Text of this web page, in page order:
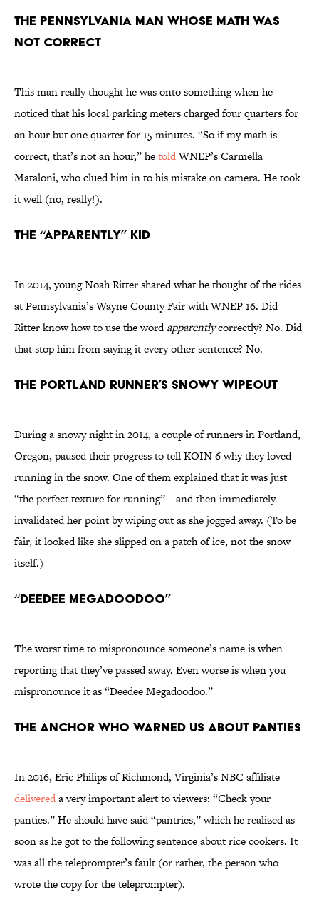
The Pennsylvania man whose math was
not correct
This man really thought he was onto something when he
noticed that his local parking meters charged four quarters for
an hour but one quarter for 15 minutes. “So if my math is
correct, that’s not an hour,” hetoldWNEP’s Carmella
Mataloni, who clued him in to his mistake on camera. He took
it well (no, really!).
The “apparently” kid
In 2014, young Noah Ritter shared what he thought of the rides
at Pennsylvania’s Wayne County Fair with WNEP 16. Did
Ritter know how to use the wordapparentlycorrectly? No. Did
that stop him from saying it every other sentence? No.
The Portland runner’s snowy wipeout
During a snowy night in 2014, a couple of runners in Portland,
Oregon, paused their progress to tell KOIN 6 why they loved
running in the snow. One of them explained that it was just
“the perfect texture for running”—and then immediately
invalidated her point by wiping out as she jogged away. (To be
fair, it looked like she slipped on a patch of ice, not the snow
itself.)
“Deedee Megadoodoo”
The worst time to mispronounce someone’s name is when
reporting that they’ve passed away. Even worse is when you
mispronounce it as “Deedee Megadoodoo.”
The anchor who warned us about panties
In 2016, Eric Philips of Richmond, Virginia’s NBC affiliate
delivereda very important alert to viewers: “Check your
panties.” He should have said “pantries,” which he realized as
soon as he got to the following sentence about rice cookers. It
was all the teleprompter’s fault (or rather, the person who
wrote the copy for the teleprompter).